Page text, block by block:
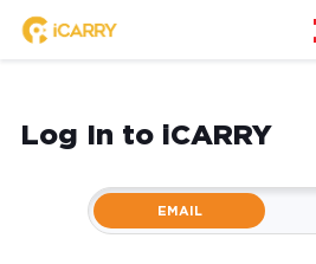
Log In to iCARRY
EMAIL